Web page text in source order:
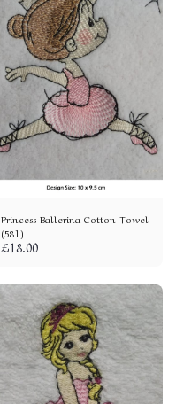
Princess Ballerina Cotton Towel
(581)
£18.00